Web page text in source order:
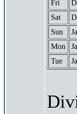
Fri
Sat
Sun
Mon
Tue